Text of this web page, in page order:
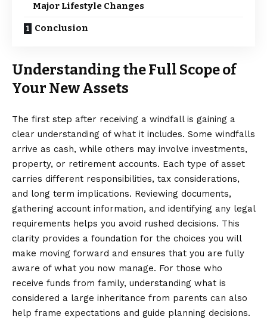
Major Lifestyle Changes
Conclusion
Understanding the Full Scope of
Your New Assets
The first step after receiving a windfall is gaining a
clear understanding of what it includes. Some windfalls
arrive as cash, while others may involve investments,
property, or retirement accounts. Each type of asset
carries different responsibilities, tax considerations,
and long term implications. Reviewing documents,
gathering account information, and identifying any legal
requirements helps you avoid rushed decisions. This
clarity provides a foundation for the choices you will
make moving forward and ensures that you are fully
aware of what you now manage. For those who
receive funds from family, understanding what is
considered a large inheritance from parents can also
help frame expectations and guide planning decisions.